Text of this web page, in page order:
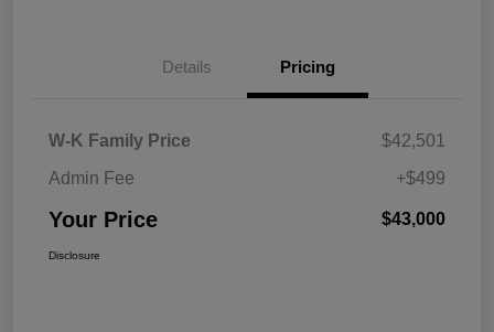
Details Pricing
W-K Family Price
$42,501
Admin Fee
+$499
Your Price $43,000
Disclosure